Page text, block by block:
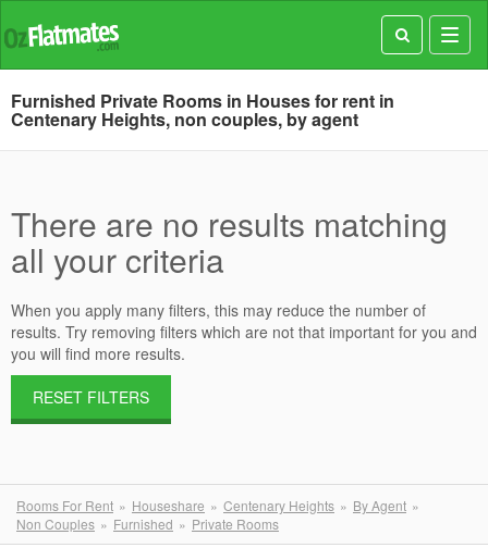
Furnished Private Rooms in Houses for rent in
Centenary Heights, non couples, by agent
There are no results matching
all your criteria
When you apply many filters, this may reduce the number of
results. Try removing filters which are not that important for you and
you will find more results.
RESET FILTERS
Rooms For Rent Houseshare Centenary Heights
By Agent
Non Couples
Furnished Private Rooms